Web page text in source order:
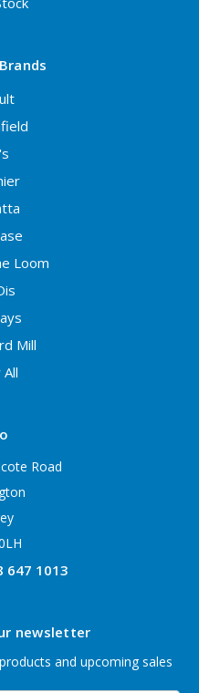
Loom
Mill
Road
647 1013
newsletter
and upcoming sales